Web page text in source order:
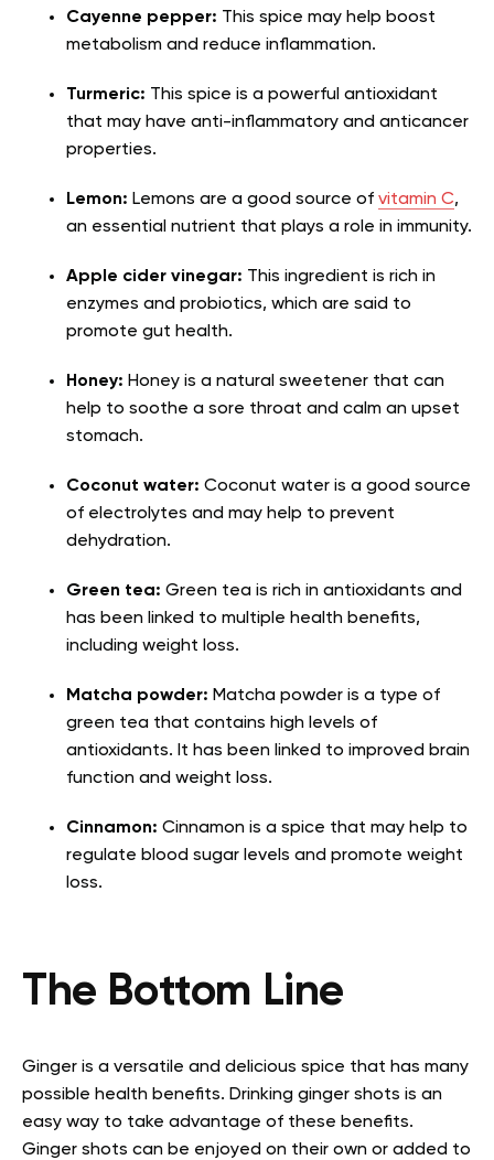
Cayenne pepper: This spice may help boost
metabolism and reduce inflammation.
Turmeric: This spice is a powerful antioxidant
that may have anti-inflammatory and anticancer
properties.
Lemon: Lemons are a good source of vitamin C,
an essential nutrient that plays a role in immunity.
Apple cider vinegar: This ingredient is rich in
enzymes and probiotics, which are said to
promote gut health.
Honey: Honey is a natural sweetener that can
help to soothe a sore throat and calm an upset
stomach.
Coconut water: Coconut water is a good source
of electrolytes and may help to prevent
dehydration.
Green tea: Green tea is rich in antioxidants and
has been linked to multiple health benefits,
including weight loss.
Matcha powder: Matcha powder is a type of
green tea that contains high levels of
antioxidants. It has been linked to improved brain
function and weight loss.
Cinnamon: Cinnamon is a spice that may help to
regulate blood sugar levels and promote weight
loss.
The Bottom Line
Ginger is a versatile and delicious spice that has many
possible health benefits. Drinking ginger shots is an
easy way to take advantage of these benefits.
Ginger shots can be enjoyed on their own or added to